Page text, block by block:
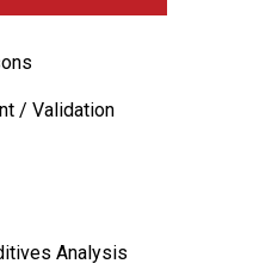
/ Validation
Analysis